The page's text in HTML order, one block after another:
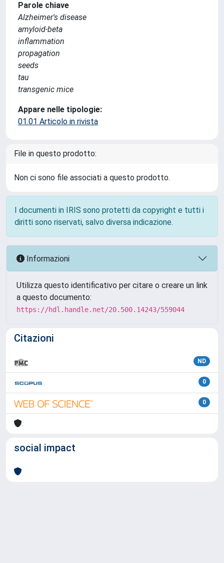
Parole chiave
Alzheimer's disease
amyloid‐beta
inflammation
propagation
seeds
tau
transgenic mice
Appare nelle tipologie:
01.01 Articolo in rivista
File in questo prodotto:
Non ci sono file associati a questo prodotto.
I documenti in IRIS sono protetti da copyright e tutti i
diritti sono riservati, salvo diversa indicazione.
Informazioni
Utilizza questo identificativo per citare o creare un link
a questo documento:
https://hdl.handle.net/20.500.14243/559044
Citazioni
ND
0
0
social impact